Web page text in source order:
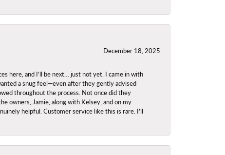
December 18, 2025
here, and I’ll be next… just not yet. I came in with
a snug feel—even after they gently advised
throughout the process. Not once did they
owners, Jamie, along with Kelsey, and on my
helpful. Customer service like this is rare. I’ll